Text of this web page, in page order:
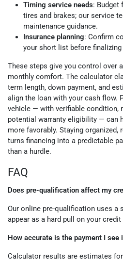
Timing service needs: Budget
tires and brakes; our service
maintenance guidance.
Insurance planning: Confirm
your short list before finalizing
These steps give you control over
monthly comfort. The calculator
term length, down payment, and
align the loan with your cash flow.
vehicle — with verifiable condition,
potential warranty eligibility — can
more favorably. Staying organized,
turns financing into a predictable
than a hurdle.
FAQ
Does pre-qualification affect my
Our online pre-qualification uses a
appear as a hard pull on your credit
How accurate is the payment I see
Calculator results are estimates